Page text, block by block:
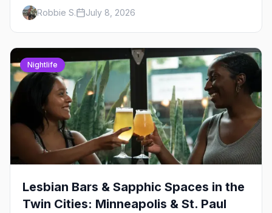
Here's how the scene actually works — the
clubs, the bars, and the space that ties it
together.
Robbie S. July 8, 2026
Nightlife
Lesbian Bars & Sapphic Spaces in the
Twin Cities: Minneapolis & St. Paul